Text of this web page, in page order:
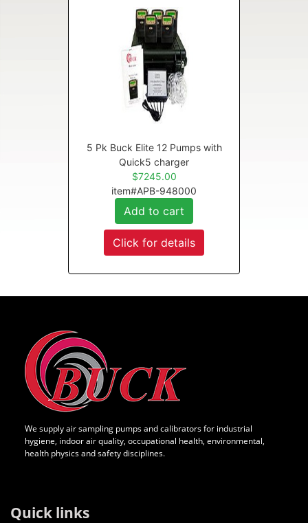
5 Pk Buck Elite 12 Pumps with
Quick5 charger
$7245.00
item#APB-948000
Add to cart
Click for details
We supply air sampling pumps and calibrators for industrial
hygiene, indoor air quality, occupational health, environmental,
health physics and safety disciplines.
Quick links